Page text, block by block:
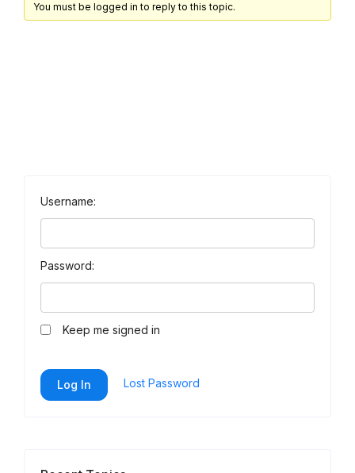
You must be logged in to reply to this topic.
Username:
Password:
Keep me signed in
Log In Lost Password